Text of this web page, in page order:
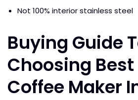
Not 100% interior stainless steel
Buying Guide
Choosing
Coffee Maker